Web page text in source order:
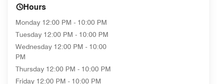
Hours
Monday 12:00 PM - 10:00 PM
Tuesday 12:00 PM - 10:00 PM
Wednesday 12:00 PM - 10:00
PM
Thursday 12:00 PM - 10:00 PM
Friday 12:00 PM - 10:00 PM